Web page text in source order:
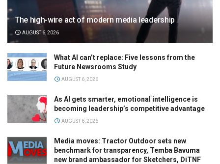
The high-wire act of modern media leadership
AUGUST 6, 2026
What AI can’t replace: Five lessons from the
Future Newsrooms Study
AUGUST 6, 2026
As AI gets smarter, emotional intelligence is
becoming leadership’s competitive advantage
AUGUST 6, 2026
Media moves: Tractor Outdoor sets new
benchmark for transparency, Temba Bavuma
new brand ambassador for Sketchers, DiTNF